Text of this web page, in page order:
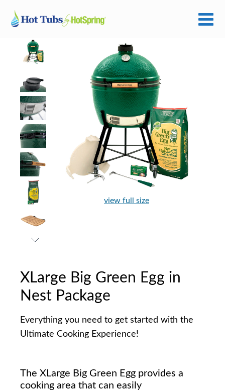
view full size
XLarge Big Green Egg in
Nest Package
Everything you need to get started with the
Ultimate Cooking Experience!
The XLarge Big Green Egg provides a
cooking area that can easily